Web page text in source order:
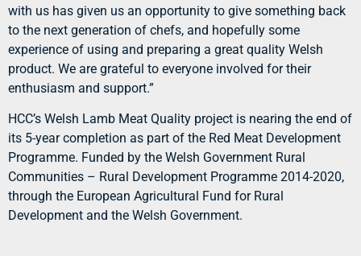
with us has given us an opportunity to give something back
to the next generation of chefs, and hopefully some
experience of using and preparing a great quality Welsh
product. We are grateful to everyone involved for their
enthusiasm and support.”
HCC’s Welsh Lamb Meat Quality project is nearing the end of
its 5-year completion as part of the Red Meat Development
Programme. Funded by the Welsh Government Rural
Communities – Rural Development Programme 2014-2020,
through the European Agricultural Fund for Rural
Development and the Welsh Government.